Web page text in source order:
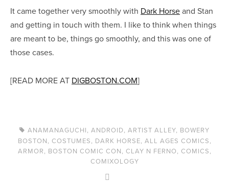
It came together very smoothly with Dark Horseand Stan
and getting in touch with them. I like to think when things
are meant to be, things go smoothly, and this was one of
those cases.
[READ MORE AT DIGBOSTON.COM]
ANAMANAGUCHI,ANDROID,ARTIST ALLEY, BOWERY
BOSTON, COSTUMES, DARK HORSE, ALL AGES COMICS,
ARMOR, BOSTON COMIC CON, CLAY N FERNO, COMICS,
COMIXOLOGY